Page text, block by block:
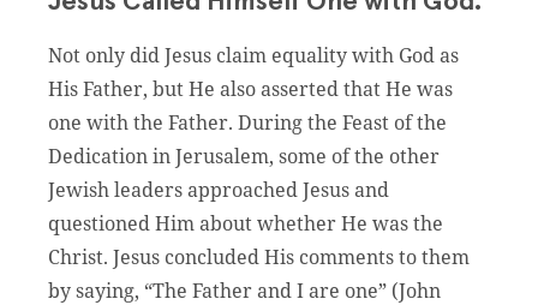
Not only did Jesus claim equality with God as
His Father, but He also asserted that He was
one with the Father. During the Feast of the
Dedication in Jerusalem, some of the other
Jewish leaders approached Jesus and
questioned Him about whether He was the
Christ. Jesus concluded His comments to them
by saying, “The Father and I are one” (John